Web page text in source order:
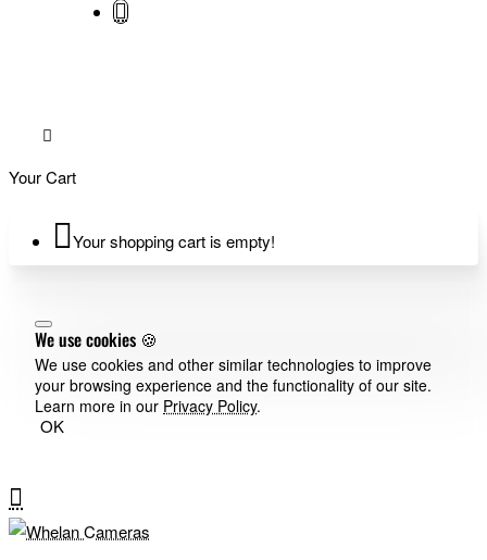
Your Cart
Your shopping cart is empty!
We use cookies 🍪
We use cookies and other similar technologies to improve
your browsing experience and the functionality of our site.
Learn more in our Privacy Policy.
OK